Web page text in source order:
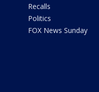
Recalls
Politics
FOX News Sunday